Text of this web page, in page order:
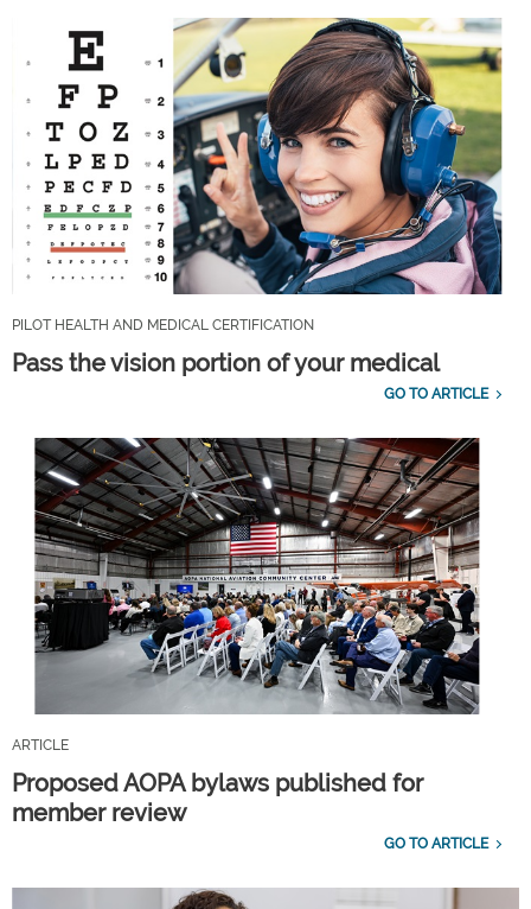
PILOT HEALTH AND MEDICAL CERTIFICATION
Pass the vision portion of your medical
GO TO ARTICLE
ARTICLE
Proposed AOPA bylaws published for
member review
GO TO ARTICLE